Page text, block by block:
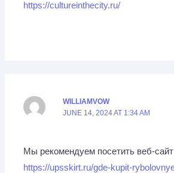
https://cultureinthecity.ru/
WILLIAMVOW
JUNE 14, 2024 AT 1:34 AM
Мы рекомендуем посетить веб-сайт
https://upsskirt.ru/gde-kupit-